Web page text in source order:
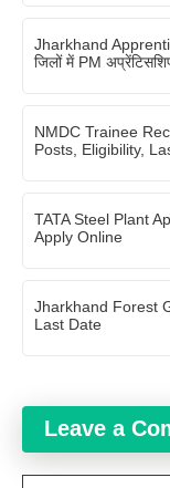
Jharkhand
जिलों में PM अप्रेंटिसशिप
NMDC Trainee
Posts, Eligibility,
TATA Steel Plant
Apply Online
Jharkhand Forest
Last Date
Leave a